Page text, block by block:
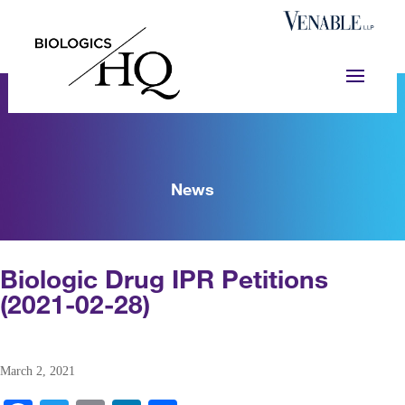
News
Biologic Drug IPR Petitions
(2021-02-28)
March 2, 2021